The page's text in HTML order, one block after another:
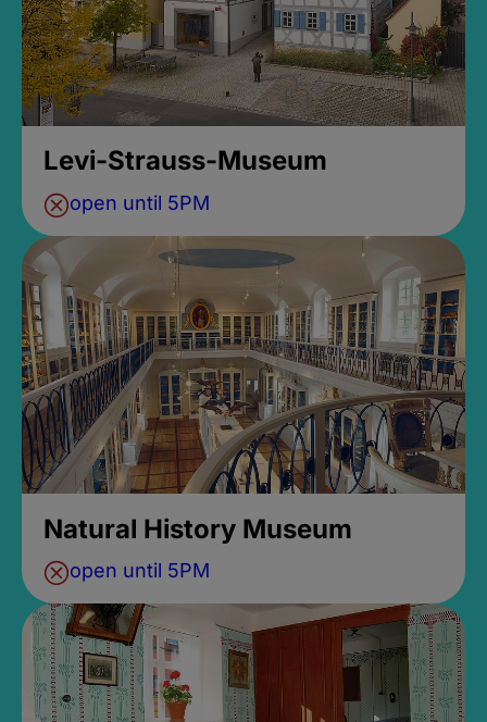
Levi-Strauss-Museum
open until 5PM
Natural History Museum
open until 5PM